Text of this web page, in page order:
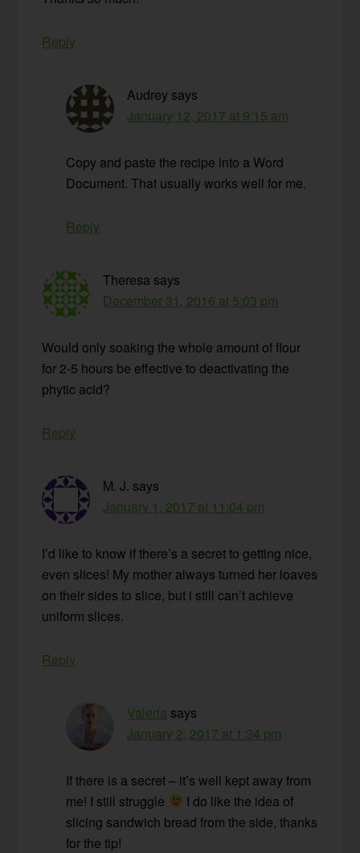
Reply
Audrey says
January 12, 2017 at 9:15 am
Copy and paste the recipe into a Word
Document. That usually works well for me.
Reply
Theresa says
December 31, 2016 at 5:03 pm
Would only soaking the whole amount of flour
for 2-5 hours be effective to deactivating the
phytic acid?
Reply
M. J. says
January 1, 2017 at 11:04 pm
I’d like to know if there’s a secret to getting nice,
even slices! My mother always turned her loaves
on their sides to slice, but i still can’t achieve
uniform slices.
Reply
Valeria says
January 2, 2017 at 1:34 pm
If there is a secret – it’s well kept away from
me! I still struggle
I do like the idea of
slicing sandwich bread from the side, thanks
for the tip!